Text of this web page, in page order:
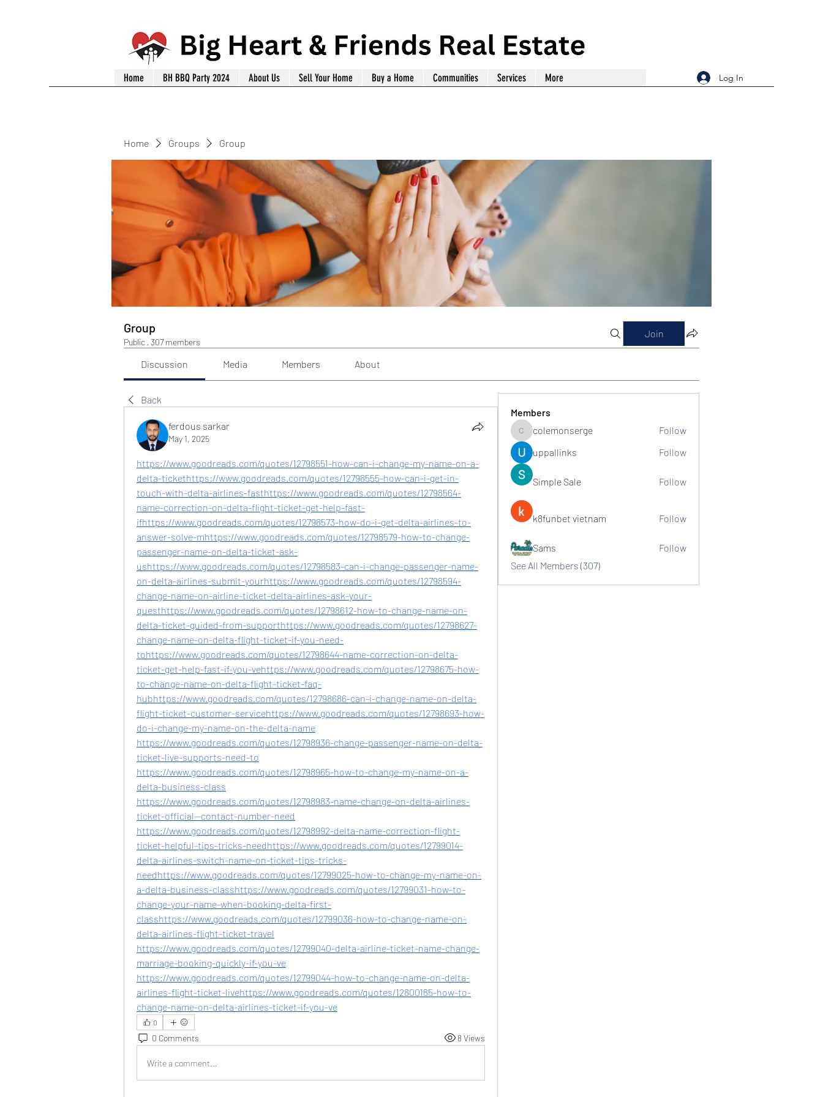
Log In
Home BH BBQ Party 2024 About Us Sell Your Home Buy a Home Communities Services More
Home Groups Group
Group
Public · 307 members
Join
Discussion Media Members About
Back
ferdous sarkar
May 1, 2025
https://www.goodreads.com/quotes/12798551-how-can-i-change-my-name-on-a-
delta-tickethttps://www.goodreads.com/quotes/12798555-how-can-i-get-in-
touch-with-delta-airlines-fasthttps://www.goodreads.com/quotes/12798564-
name-correction-on-delta-flight-ticket-get-help-fast-
ifhttps://www.goodreads.com/quotes/12798573-how-do-i-get-delta-airlines-to-
answer-solve-mhttps://www.goodreads.com/quotes/12798579-how-to-change-
passenger-name-on-delta-ticket-ask-
ushttps://www.goodreads.com/quotes/12798583-can-i-change-passenger-name-
on-delta-airlines-submit-yourhttps://www.goodreads.com/quotes/12798594-
change-name-on-airline-ticket-delta-airlines-ask-your-
questhttps://www.goodreads.com/quotes/12798612-how-to-change-name-on-
delta-ticket-guided-from-supporthttps://www.goodreads.com/quotes/12798627-
change-name-on-delta-flight-ticket-if-you-need-
tohttps://www.goodreads.com/quotes/12798644-name-correction-on-delta-
ticket-get-help-fast-if-you-vehttps://www.goodreads.com/quotes/12798675-how-
to-change-name-on-delta-flight-ticket-faq-
hubhttps://www.goodreads.com/quotes/12798686-can-i-change-name-on-delta-
flight-ticket-customer-servicehttps://www.goodreads.com/quotes/12798693-how-
do-i-change-my-name-on-the-delta-name
https://www.goodreads.com/quotes/12798936-change-passenger-name-on-delta-
ticket-live-supports-need-to
https://www.goodreads.com/quotes/12798965-how-to-change-my-name-on-a-
delta-business-class
https://www.goodreads.com/quotes/12798983-name-change-on-delta-airlines-
ticket-official--contact-number-need
https://www.goodreads.com/quotes/12798992-delta-name-correction-flight-
ticket-helpful-tips-tricks-needhttps://www.goodreads.com/quotes/12799014-
delta-airlines-switch-name-on-ticket-tips-tricks-
needhttps://www.goodreads.com/quotes/12799025-how-to-change-my-name-on-
a-delta-business-classhttps://www.goodreads.com/quotes/12799031-how-to-
change-your-name-when-booking-delta-first-
classhttps://www.goodreads.com/quotes/12799036-how-to-change-name-on-
delta-airlines-flight-ticket-travel
https://www.goodreads.com/quotes/12799040-delta-airline-ticket-name-change-
marriage-booking-quickly-if-you-ve
https://www.goodreads.com/quotes/12799044-how-to-change-name-on-delta-
airlines-flight-ticket-livehttps://www.goodreads.com/quotes/12800185-how-to-
change-name-on-delta-airlines-ticket-if-you-ve
0
0 Comments 8 Views
Write a comment...
Members
colemonserge
colemonserge
Follow
uppallinks
Follow
Simple Sale Follow
k8funbet vietnam Follow
Sams
Follow
See All Members (307)